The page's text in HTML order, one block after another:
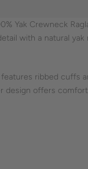
Yak Crewneck
with a natural
ribbed cuffs
design offers
for everyday wear.